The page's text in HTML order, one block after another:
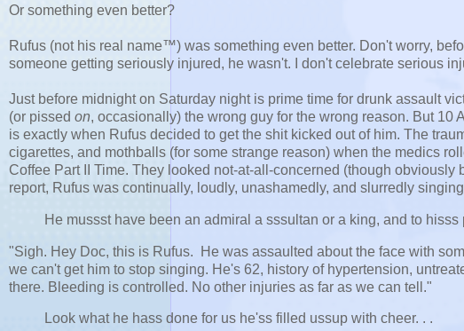
Or something even better?
Rufus (not his real name™) was something even better. Don't worry,
someone getting seriously injured, he wasn't. I don't celebrate serious
Just before midnight on Saturday night is prime time for drunk assault
(or pissed on, occasionally) the wrong guy for the wrong reason. But
is exactly when Rufus decided to get the shit kicked out of him. The
cigarettes, and mothballs (for some strange reason) when the medics
Coffee Part II Time. They looked not-at-all-concerned (though
report, Rufus was continually, loudly, unashamedly, and slurredly
He mussst have been an admiral a sssultan or a king, and to
"Sigh. Hey Doc, this is Rufus. He was assaulted about the face with
we can't get him to stop singing. He's 62, history of hypertension,
there. Bleeding is controlled. No other injuries as far as we can tell."
Look what he hass done for us he'ss filled ussup with cheer. . .